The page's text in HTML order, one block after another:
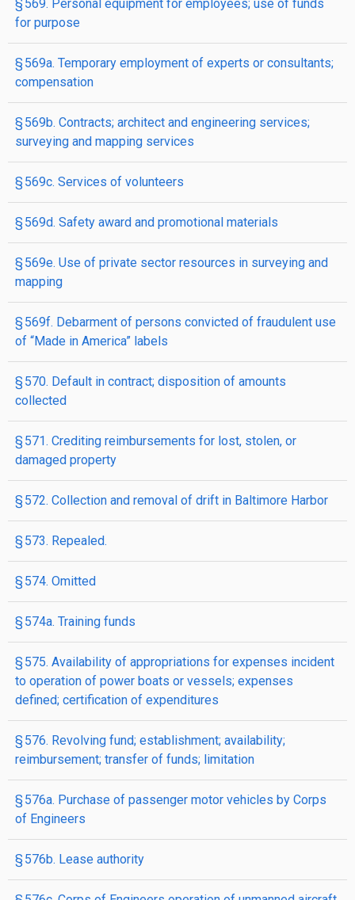
§ 569. Personal equipment for employees; use of funds
for purpose
§ 569a. Temporary employment of experts or consultants;
compensation
§ 569b. Contracts; architect and engineering services;
surveying and mapping services
§ 569c. Services of volunteers
§ 569d. Safety award and promotional materials
§ 569e. Use of private sector resources in surveying and
mapping
§ 569f. Debarment of persons convicted of fraudulent use
of “Made in America” labels
§ 570. Default in contract; disposition of amounts
collected
§ 571. Crediting reimbursements for lost, stolen, or
damaged property
§ 572. Collection and removal of drift in Baltimore Harbor
§ 573. Repealed.
§ 574. Omitted
§ 574a. Training funds
§ 575. Availability of appropriations for expenses incident
to operation of power boats or vessels; expenses
defined; certification of expenditures
§ 576. Revolving fund; establishment; availability;
reimbursement; transfer of funds; limitation
§ 576a. Purchase of passenger motor vehicles by Corps
of Engineers
§ 576b. Lease authority